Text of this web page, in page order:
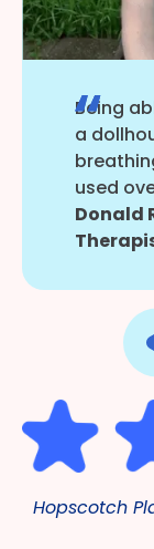
Being
a
used
Donald
Hopscotch